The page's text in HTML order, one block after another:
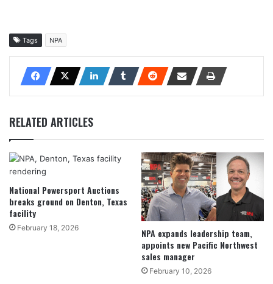
Tags NPA
RELATED ARTICLES
National Powersport Auctions
breaks ground on Denton, Texas
facility
February 18, 2026
NPA expands leadership team,
appoints new Pacific Northwest
sales manager
February 10, 2026